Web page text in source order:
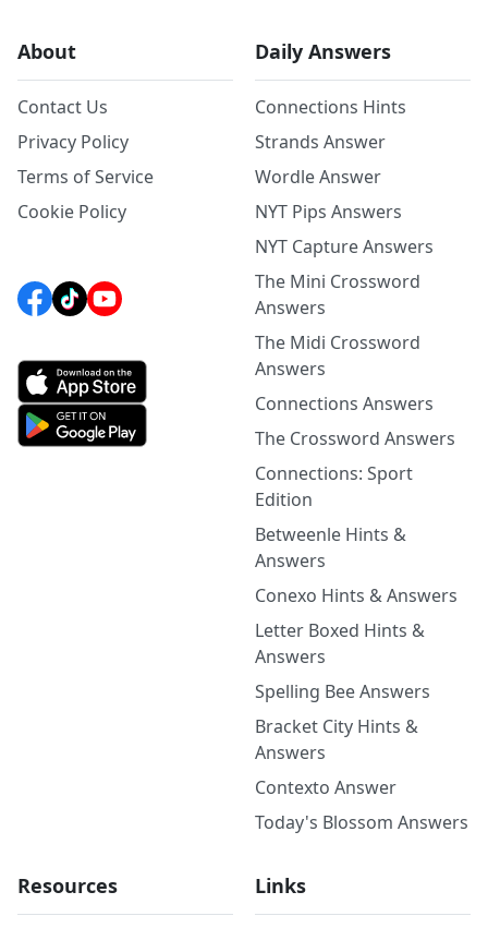
About
Contact Us
Privacy Policy
Terms of Service
Cookie Policy
Daily Answers
Connections Hints
Strands Answer
Wordle Answer
NYT Pips Answers
NYT Capture Answers
The Mini Crossword
Answers
The Midi Crossword
Answers
Connections Answers
The Crossword Answers
Connections: Sport
Edition
Betweenle Hints &
Answers
Conexo Hints & Answers
Letter Boxed Hints &
Answers
Spelling Bee Answers
Bracket City Hints &
Answers
Contexto Answer
Today's Blossom Answers
Resources Links